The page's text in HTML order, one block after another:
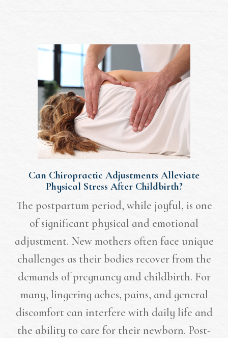
Can Chiropractic Adjustments Alleviate
Physical Stress After Childbirth?
The postpartum period, while joyful, is one
of significant physical and emotional
adjustment. New mothers often face unique
challenges as their bodies recover from the
demands of pregnancy and childbirth. For
many, lingering aches, pains, and general
discomfort can interfere with daily life and
the ability to care for their newborn. Post-